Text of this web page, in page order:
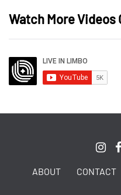
Watch More Videos
ABOUT CONTACT